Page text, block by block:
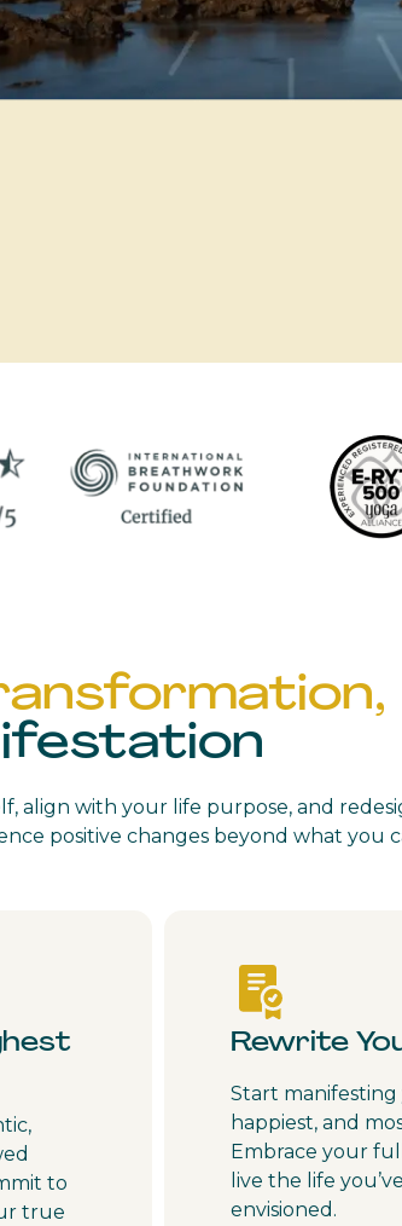
align with your life purpose, and
positive changes beyond what you
to
true
Rewrite
Start
happiest, and
Embrace your
live the life
envisioned.